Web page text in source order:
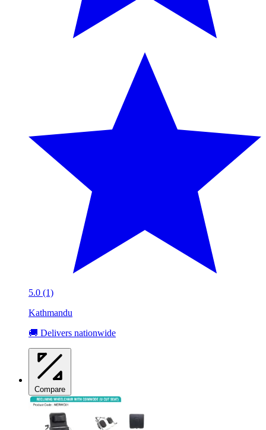
5.0 (1)
Kathmandu
🚚 Delivers nationwide
Compare